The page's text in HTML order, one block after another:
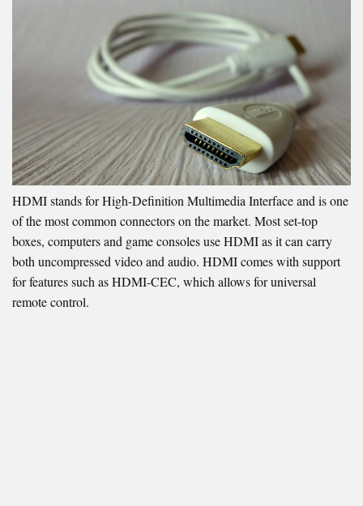
HDMI stands for High-Definition Multimedia Interface and is one
of the most common connectors on the market. Most set-top
boxes, computers and game consoles use HDMI as it can carry
both uncompressed video and audio. HDMI comes with support
for features such as HDMI-CEC, which allows for universal
remote control.